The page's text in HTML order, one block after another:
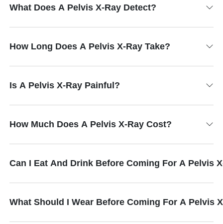
What Does A Pelvis X-Ray Detect?
How Long Does A Pelvis X-Ray Take?
Is A Pelvis X-Ray Painful?
How Much Does A Pelvis X-Ray Cost?
Can I Eat And Drink Before Coming For A Pelvis
What Should I Wear Before Coming For A Pelvis